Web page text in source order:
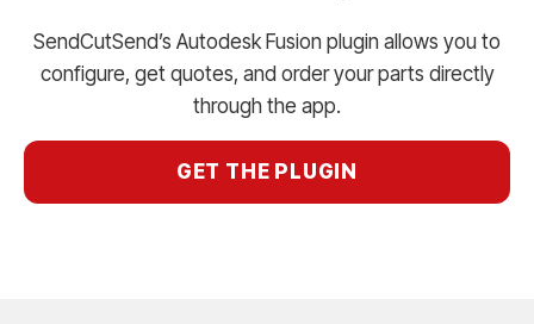
SendCutSend’s Autodesk Fusion plugin allows you to
configure, get quotes, and order your parts directly
through the app.
GET THE PLUGIN